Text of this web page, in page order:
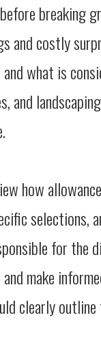
breaking
and costly
what is
and
how
selections,
for the
make
clearly